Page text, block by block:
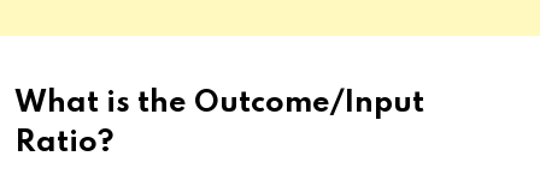
What is the Outcome/Input
Ratio?